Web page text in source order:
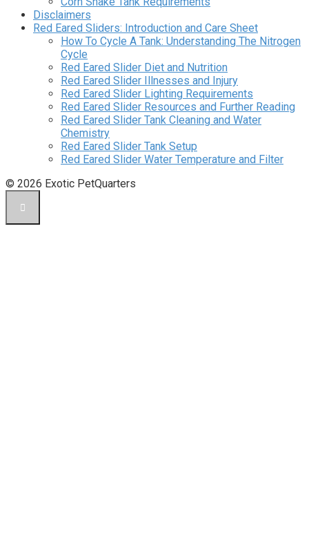
Disclaimers
Red Eared Sliders: Introduction and Care Sheet
How To Cycle A Tank: Understanding The Nitrogen
Cycle
Red Eared Slider Diet and Nutrition
Red Eared Slider Illnesses and Injury
Red Eared Slider Lighting Requirements
Red Eared Slider Resources and Further Reading
Red Eared Slider Tank Cleaning and Water
Chemistry
Red Eared Slider Tank Setup
Red Eared Slider Water Temperature and Filter
© 2026 Exotic PetQuarters